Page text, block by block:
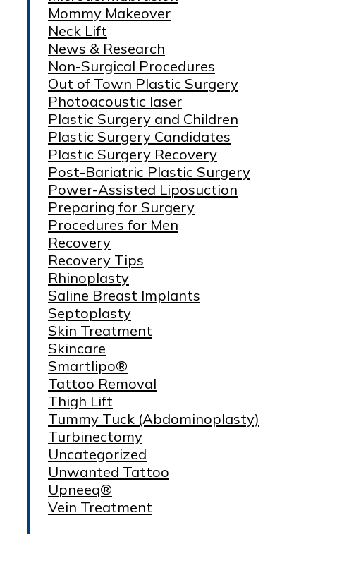
Mommy Makeover
Neck Lift
News & Research
Non-Surgical Procedures
Out of Town Plastic Surgery
Photoacoustic laser
Plastic Surgery and Children
Plastic Surgery Candidates
Plastic Surgery Recovery
Post-Bariatric Plastic Surgery
Power-Assisted Liposuction
Preparing for Surgery
Procedures for Men
Recovery
Recovery Tips
Rhinoplasty
Saline Breast Implants
Septoplasty
Skin Treatment
Skincare
Smartlipo®
Tattoo Removal
Thigh Lift
Tummy Tuck (Abdominoplasty)
Turbinectomy
Uncategorized
Unwanted Tattoo
Upneeq®
Vein Treatment